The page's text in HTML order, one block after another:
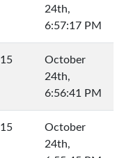
24th,
6:57:17 PM
15
October
24th,
6:56:41 PM
15
October
24th,